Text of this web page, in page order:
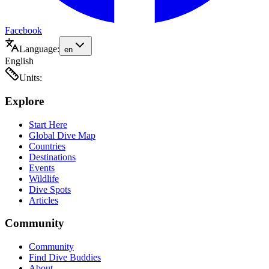
Facebook
Language: en
English
Units:
Explore
Start Here
Global Dive Map
Countries
Destinations
Events
Wildlife
Dive Spots
Articles
Community
Community
Find Dive Buddies